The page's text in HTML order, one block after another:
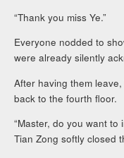
“Thank you miss Ye.”
Everyone nodded to
were already silently
After having them
back to the fourth floor.
“Master, do you want
Tian Zong softly closed